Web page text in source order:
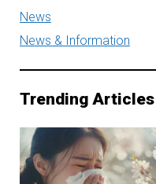
News
News & Information
Trending Articles